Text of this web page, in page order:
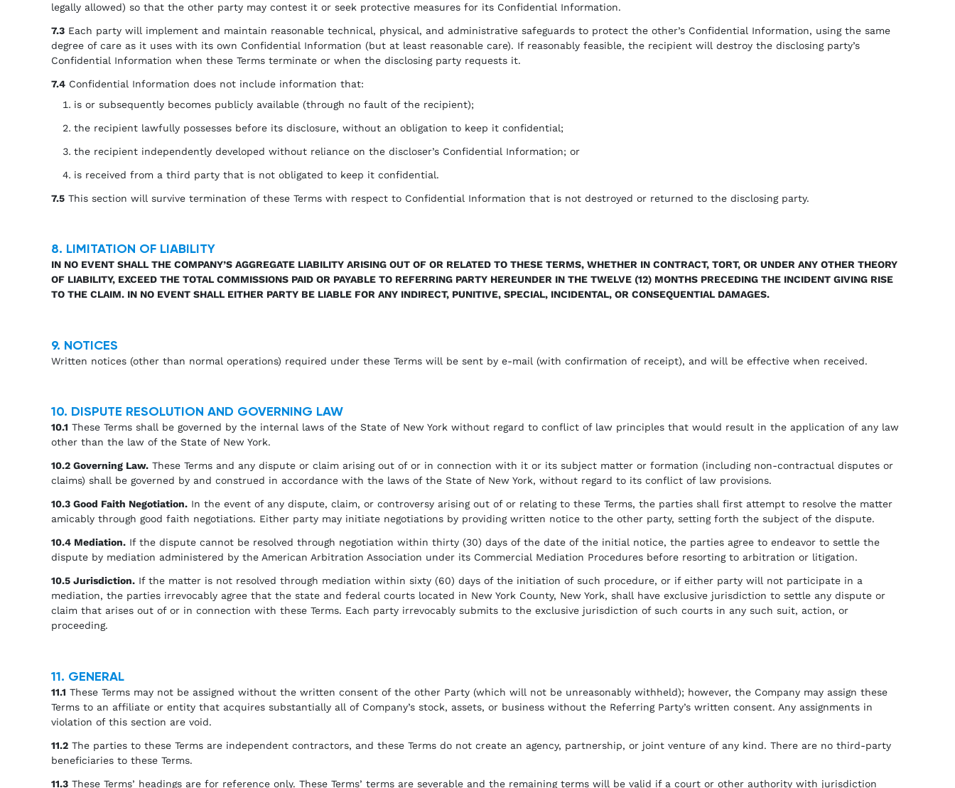
legally allowed) so that the other party may contest it or seek protective measures for its Confidential Information.
7.3 Each party will implement and maintain reasonable technical, physical, and administrative safeguards to protect the other’s Confidential Information, using the same
degree of care as it uses with its own Confidential Information (but at least reasonable care). If reasonably feasible, the recipient will destroy the disclosing party’s
Confidential Information when these Terms terminate or when the disclosing party requests it.
7.4 Confidential Information does not include information that:
is or subsequently becomes publicly available (through no fault of the recipient);
the recipient lawfully possesses before its disclosure, without an obligation to keep it confidential;
the recipient independently developed without reliance on the discloser’s Confidential Information; or
is received from a third party that is not obligated to keep it confidential.
7.5 This section will survive termination of these Terms with respect to Confidential Information that is not destroyed or returned to the disclosing party.
8. LIMITATION OF LIABILITY
IN NO EVENT SHALL THE COMPANY’S AGGREGATE LIABILITY ARISING OUT OF OR RELATED TO THESE TERMS, WHETHER IN CONTRACT, TORT, OR UNDER ANY OTHER THEORY
OF LIABILITY, EXCEED THE TOTAL COMMISSIONS PAID OR PAYABLE TO REFERRING PARTY HEREUNDER IN THE TWELVE (12) MONTHS PRECEDING THE INCIDENT GIVING RISE
TO THE CLAIM. IN NO EVENT SHALL EITHER PARTY BE LIABLE FOR ANY INDIRECT, PUNITIVE, SPECIAL, INCIDENTAL, OR CONSEQUENTIAL DAMAGES.
9. NOTICES
Written notices (other than normal operations) required under these Terms will be sent by e-mail (with confirmation of receipt), and will be effective when received.
10. DISPUTE RESOLUTION AND GOVERNING LAW
10.1 These Terms shall be governed by the internal laws of the State of New York without regard to conflict of law principles that would result in the application of any law
other than the law of the State of New York.
10.2 Governing Law. These Terms and any dispute or claim arising out of or in connection with it or its subject matter or formation (including non-contractual disputes or
claims) shall be governed by and construed in accordance with the laws of the State of New York, without regard to its conflict of law provisions.
10.3 Good Faith Negotiation. In the event of any dispute, claim, or controversy arising out of or relating to these Terms, the parties shall first attempt to resolve the matter
amicably through good faith negotiations. Either party may initiate negotiations by providing written notice to the other party, setting forth the subject of the dispute.
10.4 Mediation. If the dispute cannot be resolved through negotiation within thirty (30) days of the date of the initial notice, the parties agree to endeavor to settle the
dispute by mediation administered by the American Arbitration Association under its Commercial Mediation Procedures before resorting to arbitration or litigation.
10.5 Jurisdiction. If the matter is not resolved through mediation within sixty (60) days of the initiation of such procedure, or if either party will not participate in a
mediation, the parties irrevocably agree that the state and federal courts located in New York County, New York, shall have exclusive jurisdiction to settle any dispute or
claim that arises out of or in connection with these Terms. Each party irrevocably submits to the exclusive jurisdiction of such courts in any such suit, action, or
proceeding.
11. GENERAL
11.1 These Terms may not be assigned without the written consent of the other Party (which will not be unreasonably withheld); however, the Company may assign these
Terms to an affiliate or entity that acquires substantially all of Company’s stock, assets, or business without the Referring Party’s written consent. Any assignments in
violation of this section are void.
11.2 The parties to these Terms are independent contractors, and these Terms do not create an agency, partnership, or joint venture of any kind. There are no third-party
beneficiaries to these Terms.
11.3 These Terms’ headings are for reference only. These Terms’ terms are severable and the remaining terms will be valid if a court or other authority with jurisdiction